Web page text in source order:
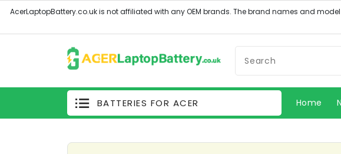
BATTERIES FOR ACER Home